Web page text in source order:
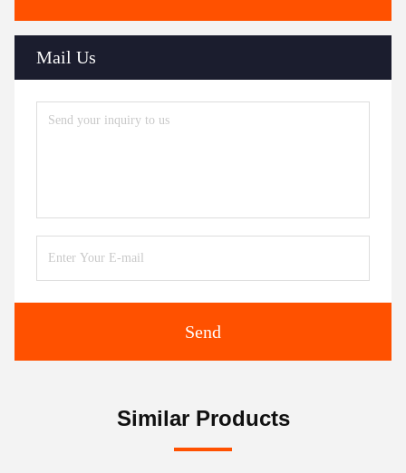
Mail Us
Send
Similar Products